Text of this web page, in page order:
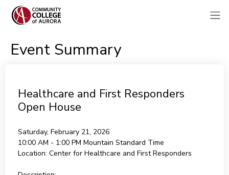
Event Summary
Healthcare and First Responders
Open House
Saturday, February 21, 2026
10:00 AM - 1:00 PM Mountain Standard Time
Location: Center for Healthcare and First Responders